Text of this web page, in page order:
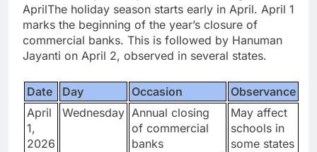
AprilThe holiday season starts early in April. April 1
marks the beginning of the year’s closure of
commercial banks. This is followed by Hanuman
Jayanti on April 2, observed in several states.
Date Day Occasion
Observance
April
1,
2026
Wednesday Annual closing
of commercial
banks
May affect
schools in
some states